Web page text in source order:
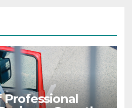
Professional